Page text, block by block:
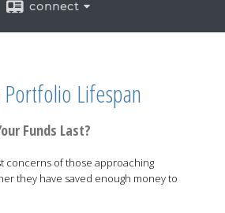
connect
Lifespan
Funds Last?
concerns of those approaching
they have saved enough money to